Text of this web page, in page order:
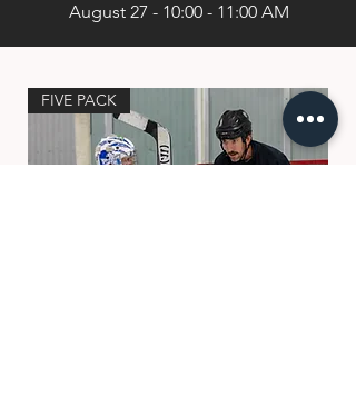
August 27 - 10:00 - 11:00 AM
FIVE PACK